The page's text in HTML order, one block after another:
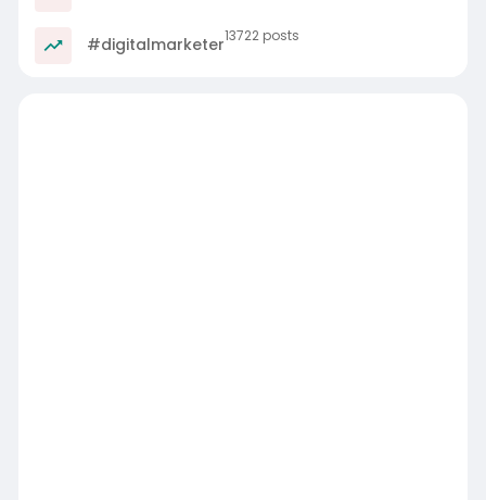
#digitalmarketer13722 posts